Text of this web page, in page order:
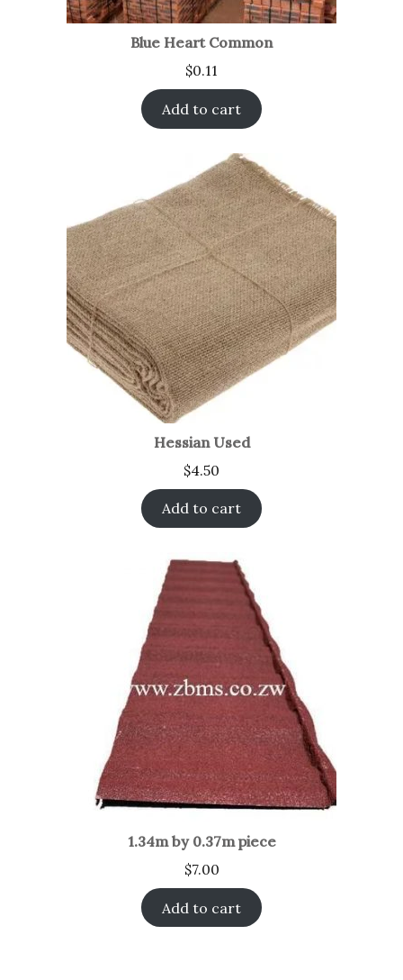
Blue Heart Common
$0.11
Add to cart
Hessian Used
$4.50
Add to cart
1.34m by 0.37m piece
$7.00
Add to cart